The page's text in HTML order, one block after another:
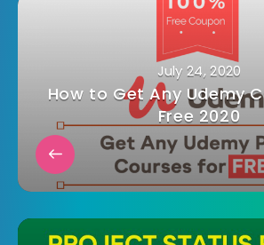
July 24, 2020
How to Get Any Udemy
Free 2020